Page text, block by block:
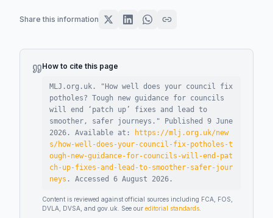
Share this information
How to cite this page
MLJ.org.uk. " How well does your council fix
potholes? Tough new guidance for councils
will end ‘patch up’ fixes and lead to
smoother, safer journeys ." Published 9 June
2026 . Available at:
https://mlj.org.uk/new
s/how-well-does-your-council-fix-potholes-t
ough-new-guidance-for-councils-will-end-pat
ch-up-fixes-and-lead-to-smoother-safer-jour
neys . Accessed 6 August 2026 .
Content is reviewed against official sources including FCA, FOS,
DVLA, DVSA, and gov.uk. See our editorial standards